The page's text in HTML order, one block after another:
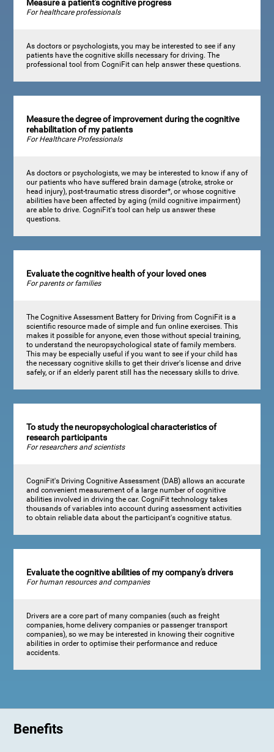
Measure a patient's cognitive progress
For healthcare professionals
As doctors or psychologists, you may be interested to see if any
patients have the cognitive skills necessary for driving. The
professional tool from CogniFit can help answer these questions.
Measure the degree of improvement during the cognitive
rehabilitation of my patients
For Healthcare Professionals
As doctors or psychologists, we may be interested to know if any of
our patients who have suffered brain damage (stroke, stroke or
head injury), post-traumatic stress disorder*, or whose cognitive
abilities have been affected by aging (mild cognitive impairment)
are able to drive. CogniFit's tool can help us answer these
questions.
Evaluate the cognitive health of your loved ones
For parents or families
The Cognitive Assessment Battery for Driving from CogniFit is a
scientific resource made of simple and fun online exercises. This
makes it possible for anyone, even those without special training,
to understand the neuropsychological state of family members.
This may be especially useful if you want to see if your child has
the necessary cognitive skills to get their driver's license and drive
safely, or if an elderly parent still has the necessary skills to drive.
To study the neuropsychological characteristics of
research participants
For researchers and scientists
CogniFit's Driving Cognitive Assessment (DAB) allows an accurate
and convenient measurement of a large number of cognitive
abilities involved in driving the car. CogniFit technology takes
thousands of variables into account during assessment activities
to obtain reliable data about the participant's cognitive status.
Evaluate the cognitive abilities of my company's drivers
For human resources and companies
Drivers are a core part of many companies (such as freight
companies, home delivery companies or passenger transport
companies), so we may be interested in knowing their cognitive
abilities in order to optimise their performance and reduce
accidents.
Benefits